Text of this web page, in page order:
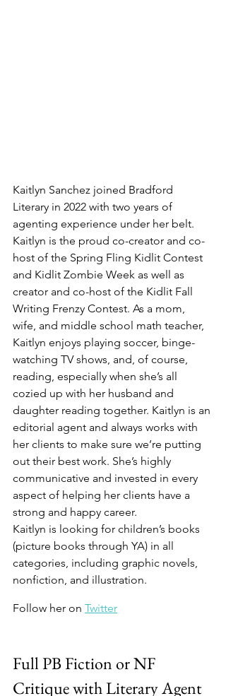
Kaitlyn Sanchez joined Bradford
Literary in 2022 with two years of
agenting experience under her belt.
Kaitlyn is the proud co-creator and co-
host of the Spring Fling Kidlit Contest
and Kidlit Zombie Week as well as
creator and co-host of the Kidlit Fall
Writing Frenzy Contest. As a mom,
wife, and middle school math teacher,
Kaitlyn enjoys playing soccer, binge-
watching TV shows, and, of course,
reading, especially when she’s all
cozied up with her husband and
daughter reading together. Kaitlyn is an
editorial agent and always works with
her clients to make sure we’re putting
out their best work. She’s highly
communicative and invested in every
aspect of helping her clients have a
strong and happy career.
Kaitlyn is looking for children’s books
(picture books through YA) in all
categories, including graphic novels,
nonfiction, and illustration.
Follow her on Twitter
Full PB Fiction or NF
Critique with Literary Agent